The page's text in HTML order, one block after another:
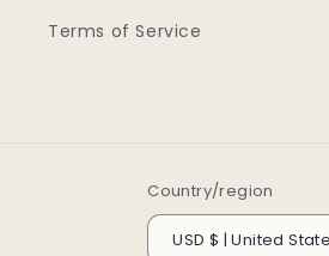
Terms of Service
Country/region
USD $ | United